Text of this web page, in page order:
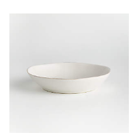
Loire White Porcelain Cereal
Bowl